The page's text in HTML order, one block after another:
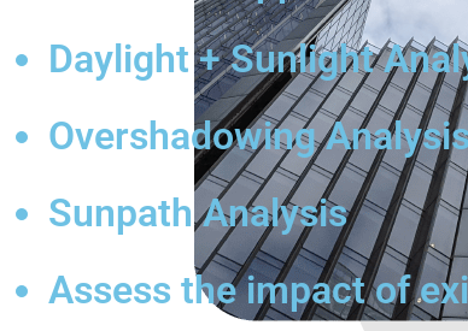
Daylight + Sunlight
Overshadowing
Sunpath Analysis
Assess the impact of